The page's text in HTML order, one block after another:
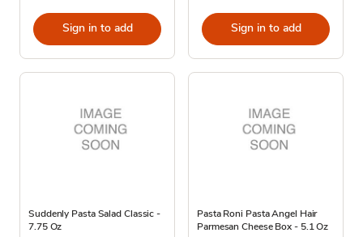
Sign in to add Sign in to add
Suddenly Pasta Salad Classic -
7.75 Oz
Pasta Roni Pasta Angel Hair
Parmesan Cheese Box - 5.1 Oz